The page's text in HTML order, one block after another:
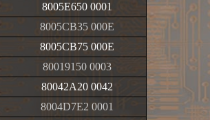
8005E650 0001
8005CB35 000E
8005CB75 000E
80019150 0003
80042A20 0042
8004D7E2 0001